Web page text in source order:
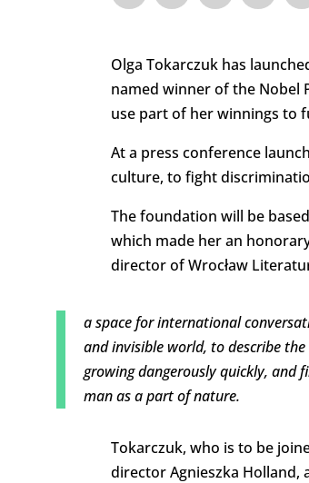
Olga Tokarczuk has
named winner of the Nobel
use part of her winnings to
At a press conference
culture, to fight
The foundation will be
which made her an
director of Wrocław
a space for international
and invisible world, to describe
growing dangerously quickly, and
man as a part of nature.
Tokarczuk, who is to be
director Agnieszka Holland,